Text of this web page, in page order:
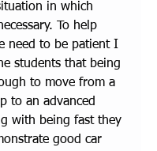
in which
To help
need to be patient I
students that being
to move from a
to an advanced
with being fast they
good car